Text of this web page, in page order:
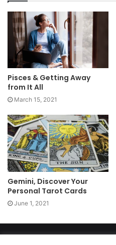
Pisces & Getting Away
from It All
March 15, 2021
Gemini, Discover Your
Personal Tarot Cards
June 1, 2021